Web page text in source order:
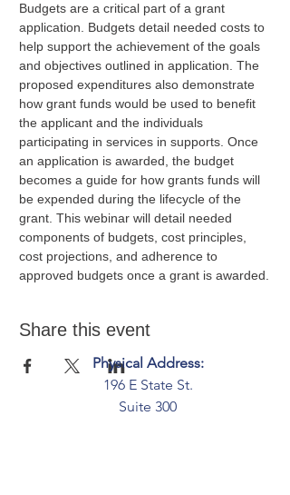
Budgets are a critical part of a grant
application. Budgets detail needed costs to
help support the achievement of the goals
and objectives outlined in application. The
proposed expenditures also demonstrate
how grant funds would be used to benefit
the applicant and the individuals
participating in services in supports. Once
an application is awarded, the budget
becomes a guide for how grants funds will
be expended during the lifecycle of the
grant. This webinar will detail needed
components of budgets, cost principles,
cost projections, and adherence to
approved budgets once a grant is awarded.
Share this event
Physical Address:
196 E State St.
Suite 300